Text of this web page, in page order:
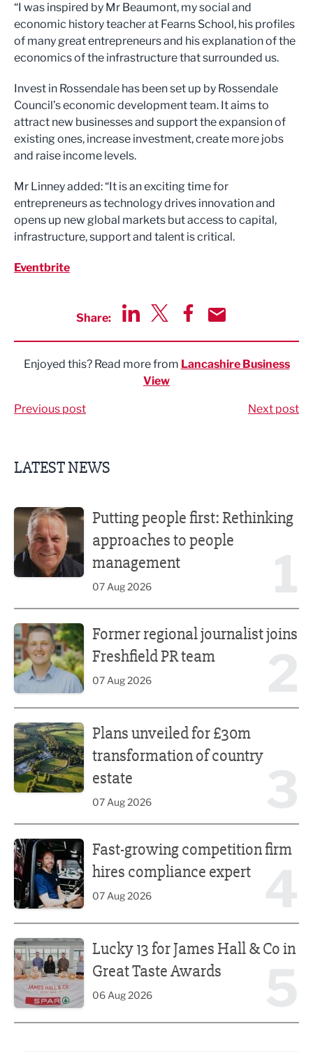
“I was inspired by Mr Beaumont, my social and
economic history teacher at Fearns School, his profiles
of many great entrepreneurs and his explanation of the
economics of the infrastructure that surrounded us.
Invest in Rossendale has been set up by Rossendale
Council’s economic development team. It aims to
attract new businesses and support the expansion of
existing ones, increase investment, create more jobs
and raise income levels.
Mr Linney added: “It is an exciting time for
entrepreneurs as technology drives innovation and
opens up new global markets but access to capital,
infrastructure, support and talent is critical.
Eventbrite
Share:
Enjoyed this? Read more from Lancashire Business
View
Previous post Next post
LATEST NEWS
Putting people first: Rethinking
approaches to people
management
07 Aug 2026
Former regional journalist joins
Freshfield PR team
07 Aug 2026
Plans unveiled for £30m
transformation of country
estate
07 Aug 2026
Fast-growing competition firm
hires compliance expert
07 Aug 2026
Lucky 13 for James Hall & Co in
Great Taste Awards
06 Aug 2026